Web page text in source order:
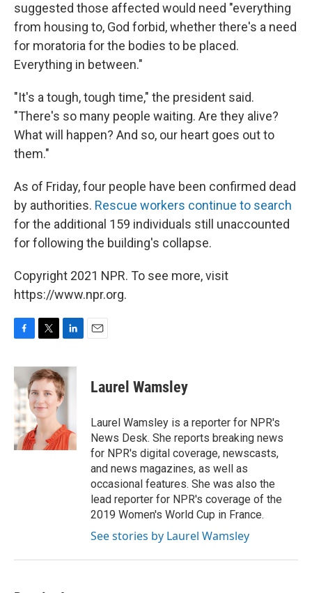
suggested those affected would need "everything
from housing to, God forbid, whether there's a need
for moratoria for the bodies to be placed.
Everything in between."
"It's a tough, tough time," the president said.
"There's so many people waiting. Are they alive?
What will happen? And so, our heart goes out to
them."
As of Friday, four people have been confirmed dead
by authorities. Rescue workers continue to search
for the additional 159 individuals still unaccounted
for following the building's collapse.
Copyright 2021 NPR. To see more, visit
https://www.npr.org.
c
e
b
o
o
k
i
t
t
e
r
n
k
e
d
n
Laurel Wamsley
Laurel Wamsley is a reporter for NPR's
News Desk. She reports breaking news
for NPR's digital coverage, newscasts,
and news magazines, as well as
occasional features. She was also the
lead reporter for NPR's coverage of the
2019 Women's World Cup in France.
See stories by Laurel Wamsley